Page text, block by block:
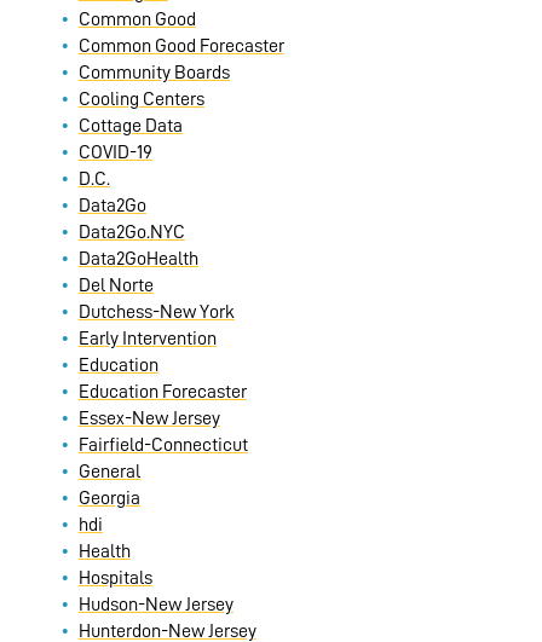
Common Good
Common Good Forecaster
Community Boards
Cooling Centers
Cottage Data
COVID-19
D.C.
Data2Go
Data2Go.NYC
Data2GoHealth
Del Norte
Dutchess-New York
Early Intervention
Education
Education Forecaster
Essex-New Jersey
Fairfield-Connecticut
General
Georgia
hdi
Health
Hospitals
Hudson-New Jersey
Hunterdon-New Jersey